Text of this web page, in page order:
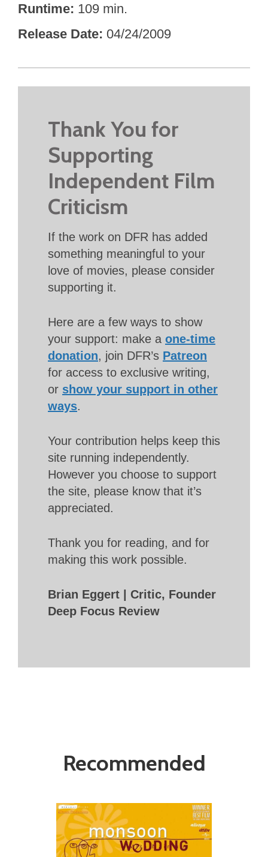
Runtime 109 min.
Release Date 04/24/2009
Thank You for
Supporting
Independent Film
Criticism
If the work on DFR has added
something meaningful to your
love of movies, please consider
supporting it.
Here are a few ways to show
your support: make a one-time
donation, join DFR’s Patreon
for access to exclusive writing,
or show your support in other
ways.
Your contribution helps keep this
site running independently.
However you choose to support
the site, please know that it’s
appreciated.
Thank you for reading, and for
making this work possible.
Brian Eggert | Critic, Founder
Deep Focus Review
Recommended